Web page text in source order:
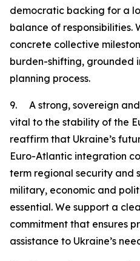
democratic backing for a
balance of responsibilities.
concrete collective
burden-shifting, grounded
planning process.
9. A strong, sovereign
vital to the stability of the
reaffirm that Ukraine’s
Euro-Atlantic integration
term regional security and
military, economic and
essential. We support a
commitment that ensures
assistance to Ukraine’s